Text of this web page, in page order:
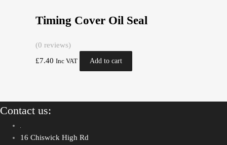
Timing Cover Oil Seal
(0 reviews)
£7.40 Inc VAT Add to cart
Contact us:
16 Chiswick High Rd